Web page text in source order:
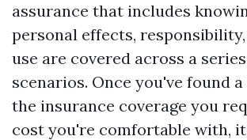
assurance that includes
personal effects,
use are covered across a
scenarios. Once you've found
the insurance coverage you
cost you're comfortable with,